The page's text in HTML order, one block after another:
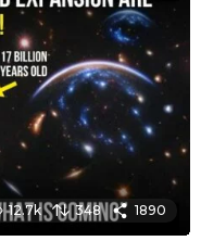
12.7k 348 1890